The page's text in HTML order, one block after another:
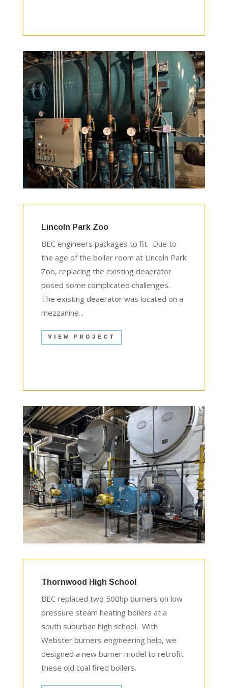
Lincoln Park Zoo
BEC engineers packages to fit. Due to
the age of the boiler room at Lincoln Park
Zoo, replacing the existing deaerator
posed some complicated challenges.
The existing deaerator was located on a
mezzanine...
VIEW PROJECT
Thornwood High School
BEC replaced two 500hp burners on low
pressure steam heating boilers at a
south suburban high school. With
Webster burners engineering help, we
designed a new burner model to retrofit
these old coal fired boilers.